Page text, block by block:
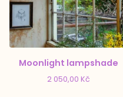
Moonlight lampshade
2 050,00 Kč